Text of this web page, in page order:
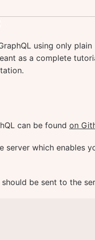
using only plain
as a complete
can be found on
server which enables
be sent to the